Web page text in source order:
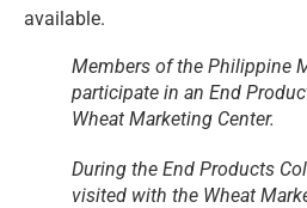
available.
Members of the Philippine
participate in an End
Wheat Marketing Center.
During the End Products
visited with the Wheat